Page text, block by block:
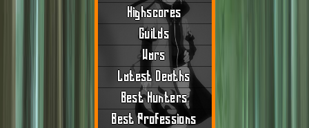
Highscores
Guilds
Wars
Latest Deaths
Best Hunters
Best Professions